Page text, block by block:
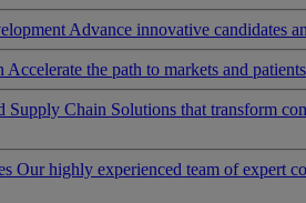
Advance innovative candidates
Accelerate the path to markets and
Supply Chain Solutions that transform
Our highly experienced team of expert